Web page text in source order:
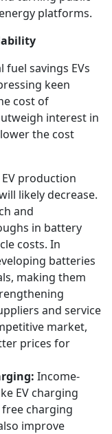
platforms.
savings EVs
keen
cost of
interest in
the cost
EV production
likely decrease.
and
in battery
costs. In
batteries
making them
and service
market,
prices for
Income-
EV charging
charging
improve